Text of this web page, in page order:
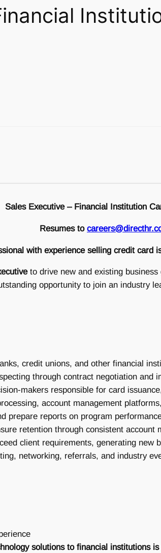
Sales Executive – Financial Institution
Resumes to
with experience selling credit card
to drive new and existing
opportunity to join an industry
credit unions, and other financial
through contract negotiation and
makers responsible for card
account management
prepare reports on program
retention through consistent account
client requirements, generating new
networking, referrals, and industry
solutions to financial institutions